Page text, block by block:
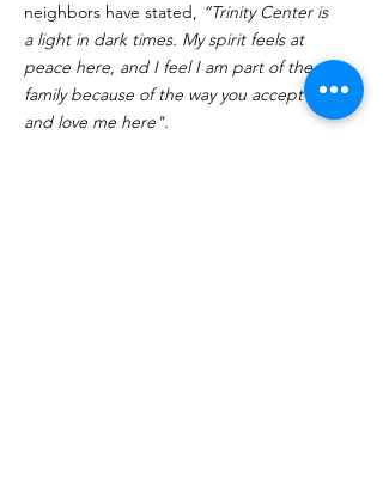
neighbors have stated, “Trinity Center is
a light in dark times. My spirit feels at
peace here, and I feel I am part of the
family because of the way you accept me
and love me here".